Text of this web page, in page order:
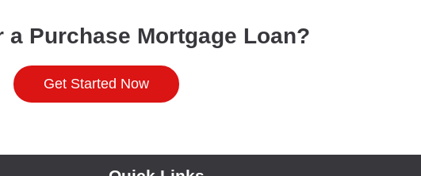
a Purchase Mortgage Loan?
Get Started Now